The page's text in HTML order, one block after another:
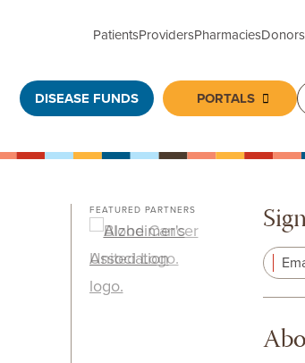
PatientsProvidersPharmaciesDonors
DISEASE FUNDS PORTALS Toggle
FEATURED PARTNERS